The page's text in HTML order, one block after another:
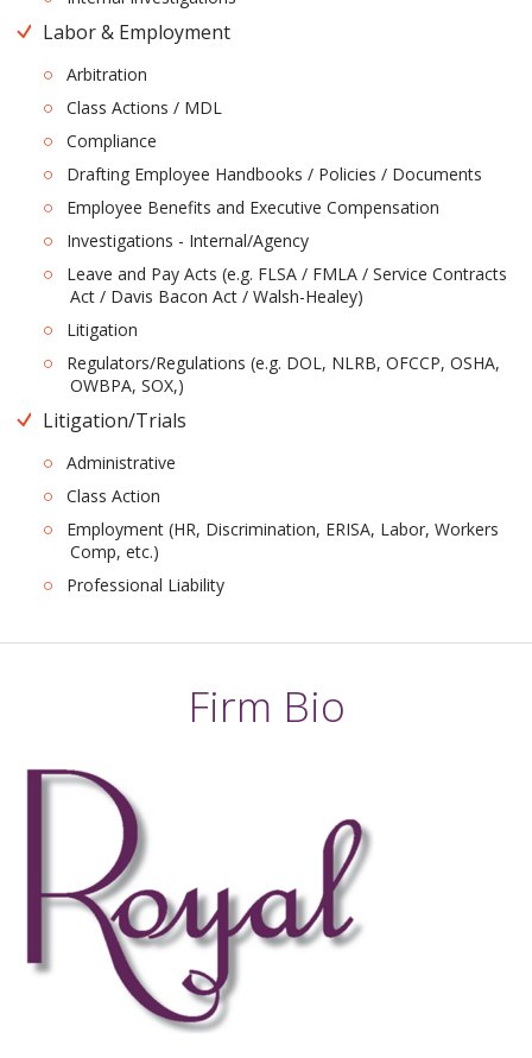
Labor & Employment
Arbitration
Class Actions / MDL
Compliance
Drafting Employee Handbooks / Policies / Documents
Employee Benefits and Executive Compensation
Investigations - Internal/Agency
Leave and Pay Acts (e.g. FLSA / FMLA / Service Contracts
Act / Davis Bacon Act / Walsh-Healey)
Litigation
Regulators/Regulations (e.g. DOL, NLRB, OFCCP, OSHA,
OWBPA, SOX,)
Litigation/Trials
Administrative
Class Action
Employment (HR, Discrimination, ERISA, Labor, Workers
Comp, etc.)
Professional Liability
Firm Bio